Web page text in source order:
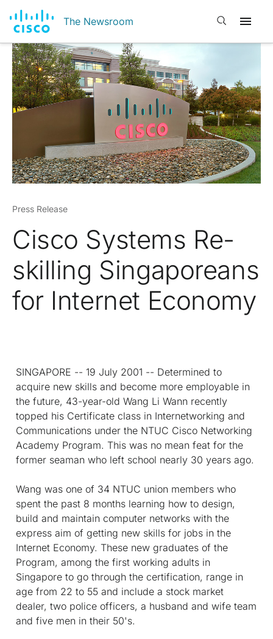
The Newsroom Open search
Press Release
Cisco Systems Re-
skilling Singaporeans
for Internet Economy
SINGAPORE -- 19 July 2001 -- Determined to
acquire new skills and become more employable in
the future, 43-year-old Wang Li Wann recently
topped his Certificate class in Internetworking and
Communications under the NTUC Cisco Networking
Academy Program. This was no mean feat for the
former seaman who left school nearly 30 years ago.
Wang was one of 34 NTUC union members who
spent the past 8 months learning how to design,
build and maintain computer networks with the
express aim of getting new skills for jobs in the
Internet Economy. These new graduates of the
Program, among the first working adults in
Singapore to go through the certification, range in
age from 22 to 55 and include a stock market
dealer, two police officers, a husband and wife team
and five men in their 50's.